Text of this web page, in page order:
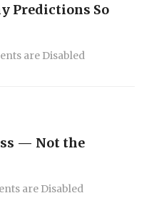
Predictions So
are Disabled
— Not the
are Disabled